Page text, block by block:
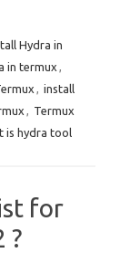
Hydra in
in termux ,
, install
, Termux
is hydra tool
for
?